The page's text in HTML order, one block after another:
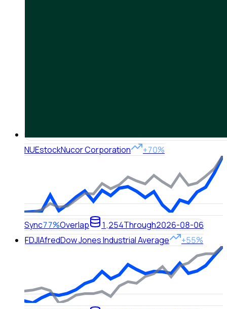
NUEstockNucor Corporation +70%
Sync77%Overlap 1,254Through2026-08-06
FDJIAfredDow Jones Industrial Average +55%